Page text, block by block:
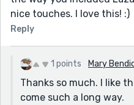
nice touches. I love this! :)
Reply
1 points Mary
Thanks so much. I like
come such a long way.